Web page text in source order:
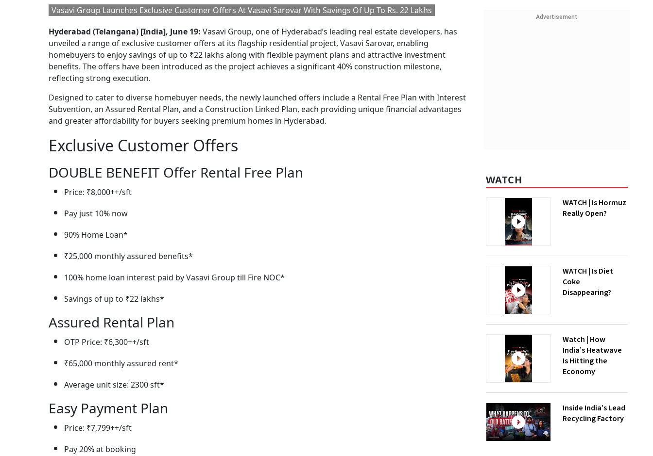
Vasavi Group Launches Exclusive Customer Offers At Vasavi Sarovar With Savings Of Up To Rs. 22 Lakhs
Hyderabad (Telangana) [India], June 19: Vasavi Group, one of Hyderabad’s leading real estate developers, has
unveiled a range of exclusive customer offers at its flagship residential project, Vasavi Sarovar, enabling
homebuyers to enjoy savings of up to ₹22 lakhs along with flexible payment plans and attractive investment
benefits. The offers have been introduced as the project achieves a significant 40% construction milestone,
reflecting strong execution.
Designed to cater to diverse homebuyer needs, the newly launched offers include a Rental Free Plan with Interest
Subvention, an Assured Rental Plan, and a Construction Linked Plan, each providing unique financial advantages
and greater affordability for buyers seeking premium homes in Hyderabad.
Exclusive Customer Offers
DOUBLE BENEFIT Offer Rental Free Plan
Price: ₹8,000++/sft
Pay just 10% now
90% Home Loan*
₹25,000 monthly assured benefits*
100% home loan interest paid by Vasavi Group till Fire NOC*
Savings of up to ₹22 lakhs*
Assured Rental Plan
OTP Price: ₹6,300++/sft
₹65,000 monthly assured rent*
Average unit size: 2300 sft*
Easy Payment Plan
Price: ₹7,799++/sft
Pay 20% at booking
Advertisement
WATCH
WATCH | Is Hormuz
Really Open?
WATCH | Is Diet
Coke
Disappearing?
Watch | How
India’s Heatwave
Is Hitting the
Economy
Inside India’s Lead
Recycling Factory